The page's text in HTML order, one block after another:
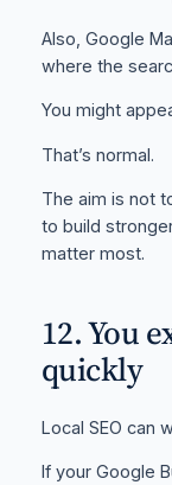
Also, Google
where the
You might
That’s normal.
The aim is not
to build
matter most.
12. You
quickly
Local SEO can
If your Google